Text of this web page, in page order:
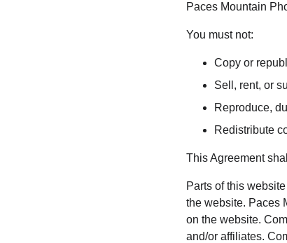
Paces Mountain
You must not:
Copy or
Sell, rent, or
Reproduce,
Redistribute
This Agreement
Parts of this
the website. Paces
on the website.
and/or affiliates.